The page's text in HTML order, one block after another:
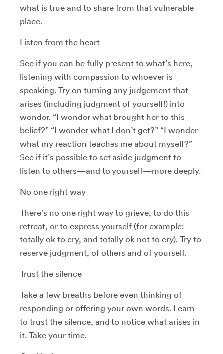
what is true and to share from that vulnerable
place.
Listen from the heart
See if you can be fully present to what’s here,
listening with compassion to whoever is
speaking. Try on turning any judgement that
arises (including judgment of yourself!) into
wonder. “I wonder what brought her to this
belief?” “I wonder what I don’t get?” “I wonder
what my reaction teaches me about myself?”
See if it’s possible to set aside judgment to
listen to others—and to yourself—more deeply.
No one right way
There’s no one right way to grieve, to do this
retreat, or to express yourself (for example:
totally ok to cry, and totally ok not to cry). Try to
reserve judgment, of others and of yourself.
Trust the silence
Take a few breaths before even thinking of
responding or offering your own words. Learn
to trust the silence, and to notice what arises in
it. Take your time.